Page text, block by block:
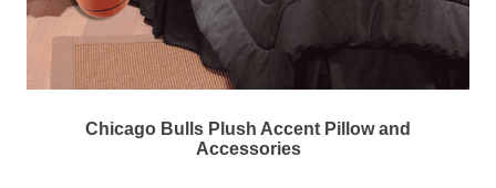
Chicago Bulls Plush Accent Pillow and
Accessories